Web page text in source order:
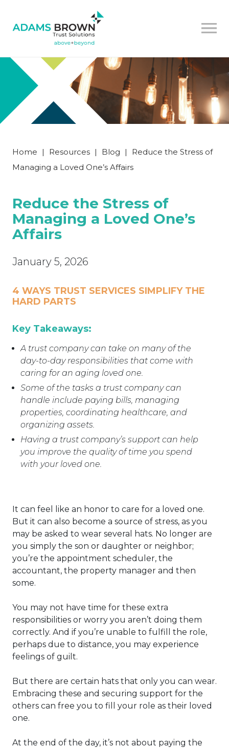
Home | Resources | Blog |
Reduce the Stress of
Managing a Loved One’s Affairs
Reduce the Stress of
Managing a Loved One’s
Affairs
January 5, 2026
4 WAYS TRUST SERVICES SIMPLIFY THE
HARD PARTS
Key Takeaways:
A trust company can take on many of the
day-to-day responsibilities that come with
caring for an aging loved one.
Some of the tasks a trust company can
handle include paying bills, managing
properties, coordinating healthcare, and
organizing assets.
Having a trust company’s support can help
you improve the quality of time you spend
with your loved one.
It can feel like an honor to care for a loved one.
But it can also become a source of stress, as you
may be asked to wear several hats. No longer are
you simply the son or daughter or neighbor;
you’re the appointment scheduler, the
accountant, the property manager and then
some.
You may not have time for these extra
responsibilities or worry you aren’t doing them
correctly. And if you’re unable to fulfill the role,
perhaps due to distance, you may experience
feelings of guilt.
But there are certain hats that only you can wear.
Embracing these and securing support for the
others can free you to fill your role as their loved
one.
At the end of the day, it’s not about paying the